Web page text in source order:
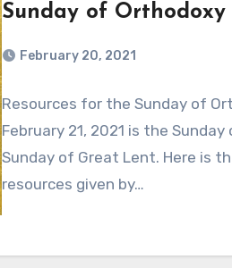
Sunday of Orthodoxy
February 20, 2021
Resources for the Sunday of
February 21, 2021 is the
Sunday of Great Lent. Here is
resources given by…